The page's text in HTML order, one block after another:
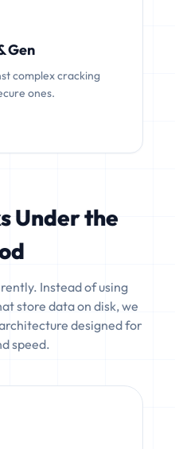
Gen
complex cracking
ones.
Under the
Instead of using
store data on disk, we
designed for
speed.